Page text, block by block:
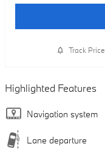
Track Price
Highlighted Features
Navigation system
Lane departure